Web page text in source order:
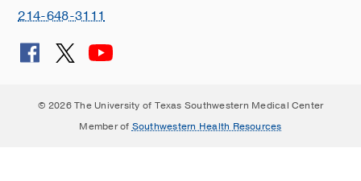
214-648-3111
© 2026 The University of Texas Southwestern Medical Center
Member of Southwestern Health Resources